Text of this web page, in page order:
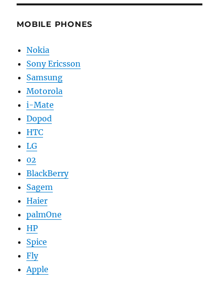
MOBILE PHONES
Nokia
Sony Ericsson
Samsung
Motorola
i-Mate
Dopod
HTC
LG
02
BlackBerry
Sagem
Haier
palmOne
HP
Spice
Fly
Apple